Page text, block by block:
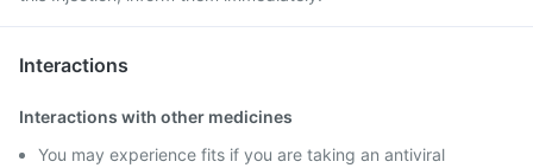
Interactions
Interactions with other medicines
You may experience fits if you are taking an antiviral